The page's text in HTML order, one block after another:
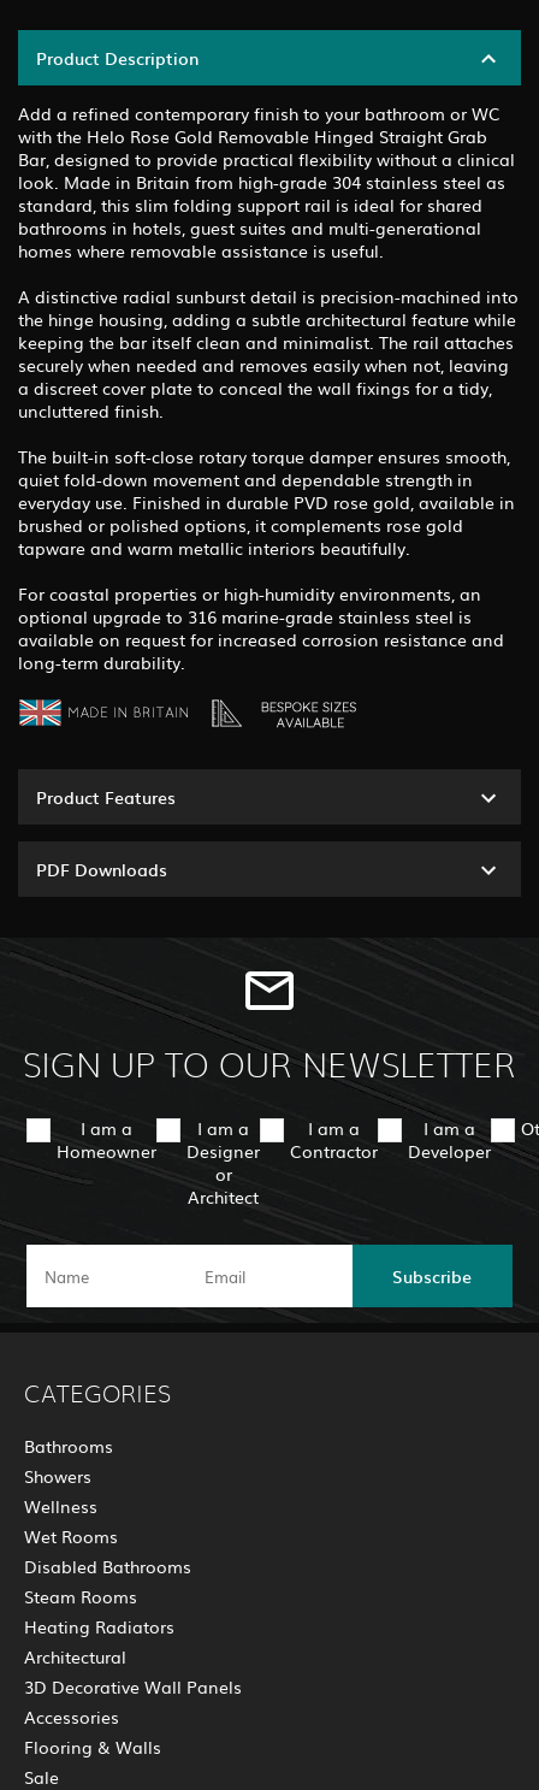
Product Description
Add a refined contemporary finish to your bathroom or WC
with the Helo Rose Gold Removable Hinged Straight Grab
Bar, designed to provide practical flexibility without a clinical
look. Made in Britain from high-grade 304 stainless steel as
standard, this slim folding support rail is ideal for shared
bathrooms in hotels, guest suites and multi-generational
homes where removable assistance is useful.
A distinctive radial sunburst detail is precision-machined into
the hinge housing, adding a subtle architectural feature while
keeping the bar itself clean and minimalist. The rail attaches
securely when needed and removes easily when not, leaving
a discreet cover plate to conceal the wall fixings for a tidy,
uncluttered finish.
The built-in soft-close rotary torque damper ensures smooth,
quiet fold-down movement and dependable strength in
everyday use. Finished in durable PVD rose gold, available in
brushed or polished options, it complements rose gold
tapware and warm metallic interiors beautifully.
For coastal properties or high-humidity environments, an
optional upgrade to 316 marine-grade stainless steel is
available on request for increased corrosion resistance and
long-term durability.
Product Features
PDF Downloads
SIGN UP TO OUR NEWSLETTER
I am a
Homeowner
I am a
Designer
or
Architect
I am a
Contractor
I am a
Developer
Subscribe
CATEGORIES
Bathrooms
Showers
Wellness
Wet Rooms
Disabled Bathrooms
Steam Rooms
Heating Radiators
Architectural
3D Decorative Wall Panels
Accessories
Flooring & Walls
Sale